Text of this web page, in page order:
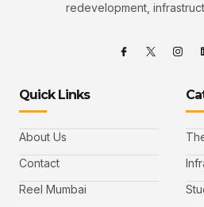
redevelopment,
Quick Links
About Us
Contact
Reel Mumbai